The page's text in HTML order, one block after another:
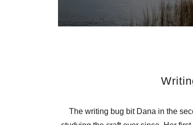
The writing bug bit Dana in the